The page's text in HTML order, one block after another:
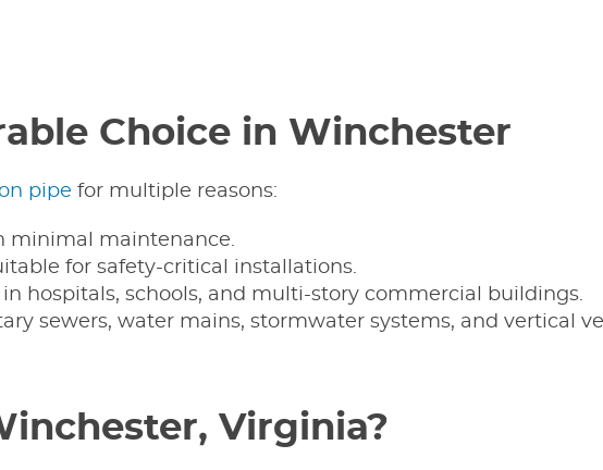
Choice in Winchester
pipe for multiple reasons:
minimal maintenance.
for safety-critical installations.
hospitals, schools, and multi-story commercial buildings.
sewers, water mains, stormwater systems, and vertical
Virginia?